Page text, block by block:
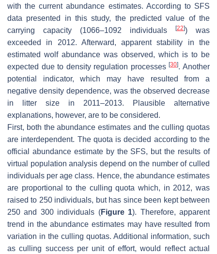
with the current abundance estimates. According to SFS
data presented in this study, the predicted value of the
carrying capacity (1066–1092 individuals
[22]) was
exceeded in 2012. Afterward, apparent stability in the
estimated wolf abundance was observed, which is to be
expected due to density regulation processes[30]. Another
potential indicator, which may have resulted from a
negative density dependence, was the observed decrease
in litter size in 2011–2013. Plausible alternative
explanations, however, are to be considered.
First, both the abundance estimates and the culling quotas
are interdependent. The quota is decided according to the
official abundance estimate by the SFS, but the results of
virtual population analysis depend on the number of culled
individuals per age class. Hence, the abundance estimates
are proportional to the culling quota which, in 2012, was
raised to 250 individuals, but has since been kept between
250 and 300 individuals (Figure 1). Therefore, apparent
trend in the abundance estimates may have resulted from
variation in the culling quotas. Additional information, such
as culling success per unit of effort, would reflect actual